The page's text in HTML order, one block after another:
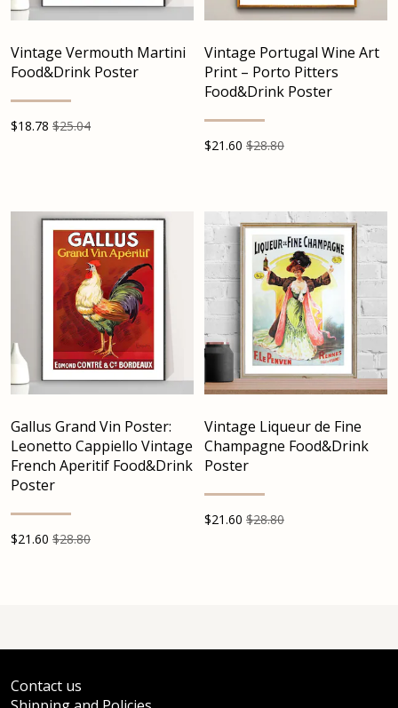
Vintage Vermouth Martini
Food&Drink Poster
$18.78 $25.04
Vintage Portugal Wine Art
Print – Porto Pitters
Food&Drink Poster
$21.60 $28.80
Gallus Grand Vin Poster:
Leonetto Cappiello Vintage
French Aperitif Food&Drink
Poster
$21.60 $28.80
Vintage Liqueur de Fine
Champagne Food&Drink
Poster
$21.60 $28.80
Contact us